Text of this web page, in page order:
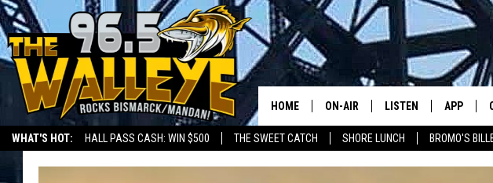
WHAT'S HOT: HALL PASS CASH: WIN $500 THE SWEET CATCH SHORE LUNCH BROMO'S
HOME ON-AIR
ALL DJS
LISTEN
LISTEN LIVE
APP